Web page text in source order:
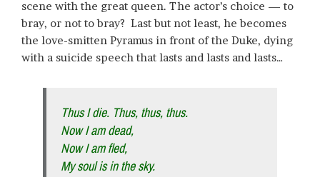
scene with the great queen. The actor’s choice — to
bray, or not to bray? Last but not least, he becomes
the love-smitten Pyramus in front of the Duke, dying
with a suicide speech that lasts and lasts and lasts…
Thus I die. Thus, thus, thus.
Now I am dead,
Now I am fled,
My soul is in the sky.